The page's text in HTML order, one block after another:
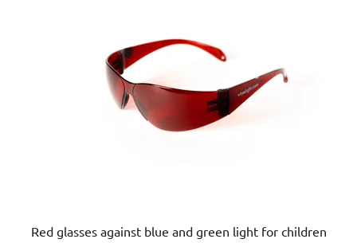
Red glasses against blue and green light for children